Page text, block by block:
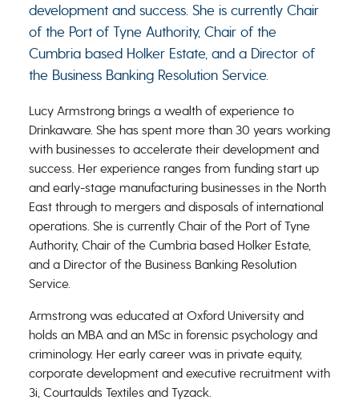
development and success. She is currently Chair
of the Port of Tyne Authority, Chair of the
Cumbria based Holker Estate, and a Director of
the Business Banking Resolution Service.
Lucy Armstrong brings a wealth of experience to
Drinkaware. She has spent more than 30 years working
with businesses to accelerate their development and
success. Her experience ranges from funding start up
and early-stage manufacturing businesses in the North
East through to mergers and disposals of international
operations. She is currently Chair of the Port of Tyne
Authority, Chair of the Cumbria based Holker Estate,
and a Director of the Business Banking Resolution
Service.
Armstrong was educated at Oxford University and
holds an MBA and an MSc in forensic psychology and
criminology. Her early career was in private equity,
corporate development and executive recruitment with
3i, Courtaulds Textiles and Tyzack.